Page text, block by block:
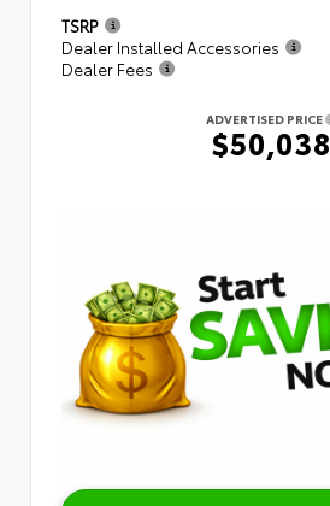
TSRP
Dealer Installed Accessories
Dealer Fees
ADVERTISED PRICE
$50,038